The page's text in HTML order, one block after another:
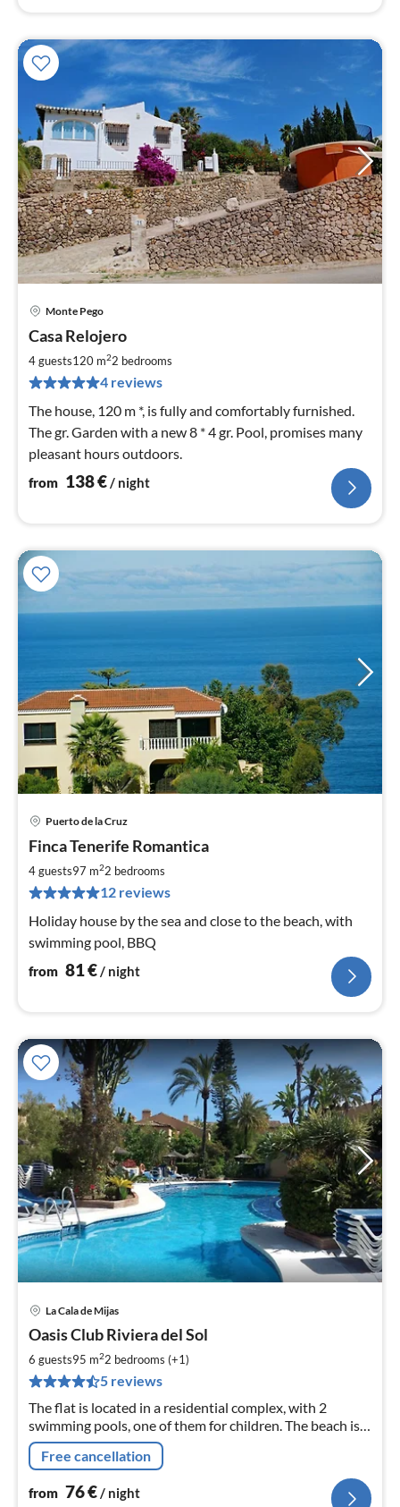
Monte Pego
Casa Relojero
4 guests120 m22 bedrooms
4 reviews
The house, 120 m *, is fully and comfortably furnished.
The gr. Garden with a new 8 * 4 gr. Pool, promises many
pleasant hours outdoors.
from 138€ / night
Puerto de la Cruz
Finca Tenerife Romantica
4 guests97 m22 bedrooms
12 reviews
Holiday house by the sea and close to the beach, with
swimming pool, BBQ
from 81€/ night
La Cala de Mijas
Oasis Club Riviera del Sol
6 guests95 m22 bedrooms (+1)
5 reviews
The flat is located in a residential complex, with 2
swimming pools, one of them for children. The beach is
only 2 km away and there are several golf courses
nearby.
Free cancellation
from 76€/ night